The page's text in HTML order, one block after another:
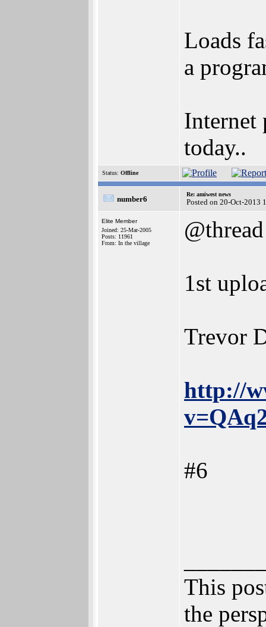
Loads
a
Internet
today..
Status: Offline
number6
Re: amiwest news
Posted on 20-Oct-2013
Elite Member
Joined: 25-Mar-2005
Posts: 11961
From: In the village
@thread
1st
Trevor
http://
#6
This
the